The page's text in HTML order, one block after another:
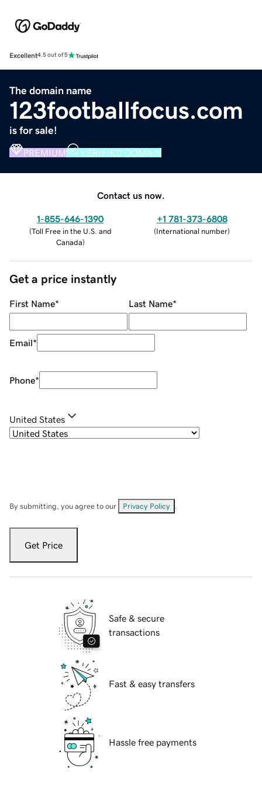
Excellent4.5 out of 5
The domain name
123footballfocus.com
is for sale!
PREMIUM VERIFIED DOMAIN
Contact us now.
1-855-646-1390
(Toll Free in the U.S. and
Canada)
+1 781-373-6808
(International number)
Get a price instantly
First Name* Last Name*
Email*
Phone*
United States
By submitting, you agree to our Privacy Policy
Get Price
Safe & secure
transactions
Fast & easy transfers
Hassle free payments